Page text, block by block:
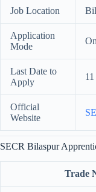
Job Location
Application
Mode
Last Date to
Apply
Official
Website
SECR Bilaspur
Trade